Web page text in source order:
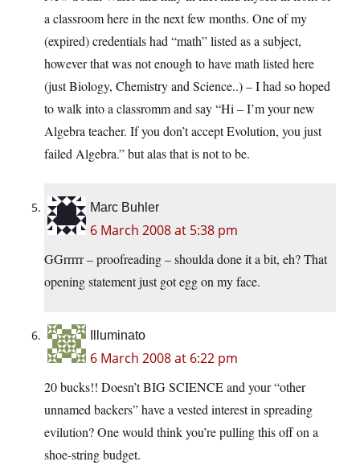
a classroom here in the next few months. One of my
(expired) credentials had “math” listed as a subject,
however that was not enough to have math listed here
(just Biology, Chemistry and Science..) – I had so hoped
to walk into a classromm and say “Hi – I’m your new
Algebra teacher. If you don’t accept Evolution, you just
failed Algebra.” but alas that is not to be.
Marc Buhler
6 March 2008 at 5:38 pm
GGrrrrr – proofreading – shoulda done it a bit, eh? That
opening statement just got egg on my face.
Illuminato
6 March 2008 at 6:22 pm
20 bucks!! Doesn’t BIG SCIENCE and your “other
unnamed backers” have a vested interest in spreading
evilution? One would think you’re pulling this off on a
shoe-string budget.